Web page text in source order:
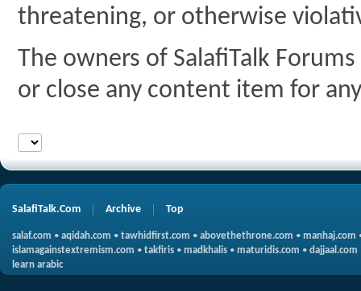
threatening, or otherwise
The owners of SalafiTalk
or close any content item for
SalafiTalk.Com Archive Top
salaf.com • aqidah.com • tawhidfirst.com • abovethethrone.com • manhaj.com
islamagainstextremism.com • takfiris • madkhalis • maturidis.com • dajjaal.com
learn arabic